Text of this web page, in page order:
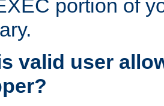
portion of
valid user